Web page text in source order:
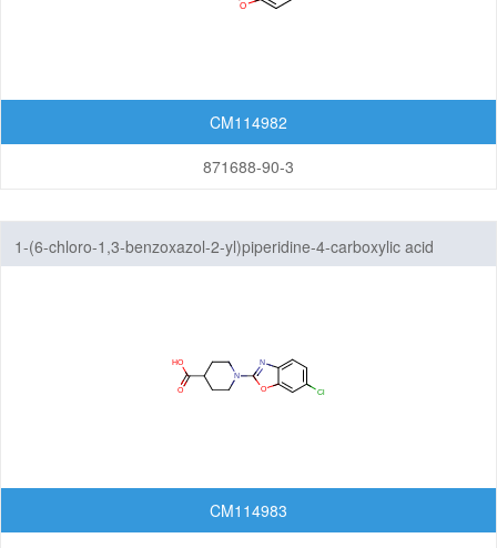
CM114982
871688-90-3
1-(6-chloro-1,3-benzoxazol-2-yl)piperidine-4-carboxylic acid
CM114983